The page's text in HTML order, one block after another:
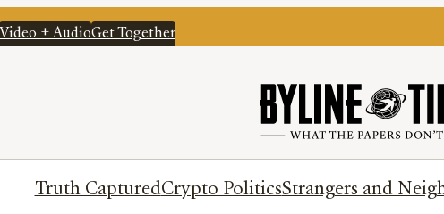
Video + AudioGet Together
Truth CapturedCrypto PoliticsStrangers and